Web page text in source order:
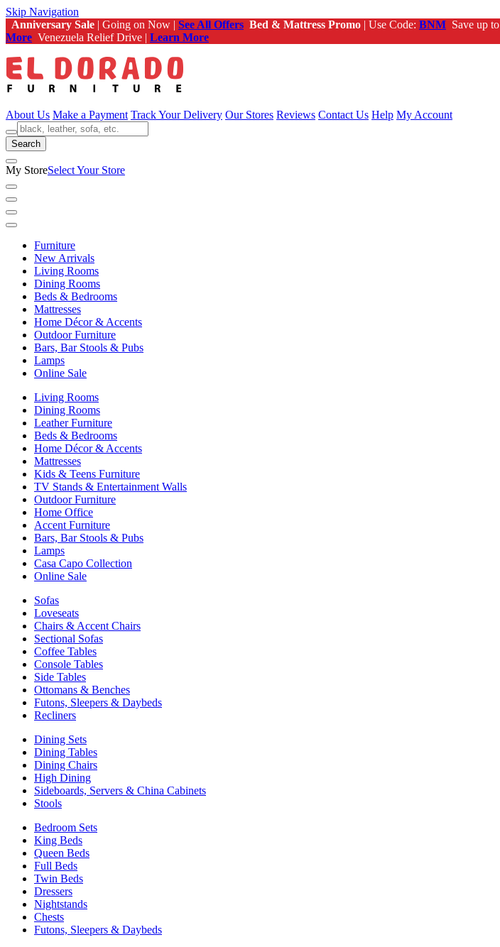
Skip Navigation
Anniversary Sale | Going on Now | See All Offers Bed & Mattress Promo | Use Code: BNM Save up to
More Venezuela Relief Drive | Learn More
About Us Make a Payment Track Your Delivery Our Stores Reviews Contact Us Help My Account
Search
My StoreSelect Your Store
Furniture
New Arrivals
Living Rooms
Dining Rooms
Beds & Bedrooms
Mattresses
Home Décor & Accents
Outdoor Furniture
Bars, Bar Stools & Pubs
Lamps
Online Sale
Living Rooms
Dining Rooms
Leather Furniture
Beds & Bedrooms
Home Décor & Accents
Mattresses
Kids & Teens Furniture
TV Stands & Entertainment Walls
Outdoor Furniture
Home Office
Accent Furniture
Bars, Bar Stools & Pubs
Lamps
Casa Capo Collection
Online Sale
Sofas
Loveseats
Chairs & Accent Chairs
Sectional Sofas
Coffee Tables
Console Tables
Side Tables
Ottomans & Benches
Futons, Sleepers & Daybeds
Recliners
Dining Sets
Dining Tables
Dining Chairs
High Dining
Sideboards, Servers & China Cabinets
Stools
Bedroom Sets
King Beds
Queen Beds
Full Beds
Twin Beds
Dressers
Nightstands
Chests
Futons, Sleepers & Daybeds